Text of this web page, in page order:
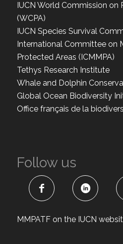
IUCN World Commission on
(WCPA)
IUCN Species Survival
International Committee on
Protected Areas (ICMMPA)
Tethys Research Institute
Whale and Dolphin
Global Ocean Biodiversity
Office français de la
Follow us
MMPATF on the IUCN